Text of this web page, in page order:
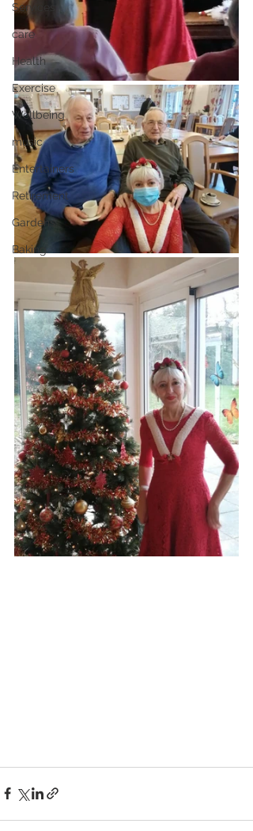
Services
care
Health
Exercise
Wellbeing
music
Entertainers
Retirement
Gardens
Baking